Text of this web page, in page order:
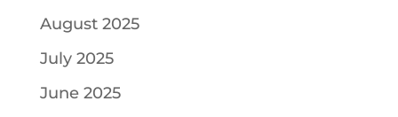
August 2025
July 2025
June 2025